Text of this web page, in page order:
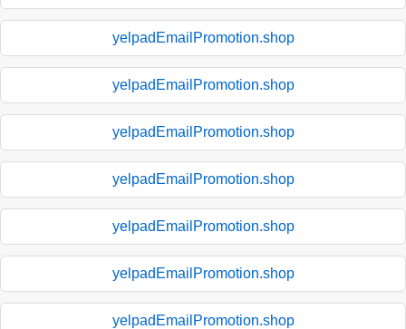
yelpadEmailPromotion.shop
yelpadEmailPromotion.shop
yelpadEmailPromotion.shop
yelpadEmailPromotion.shop
yelpadEmailPromotion.shop
yelpadEmailPromotion.shop
yelpadEmailPromotion.shop